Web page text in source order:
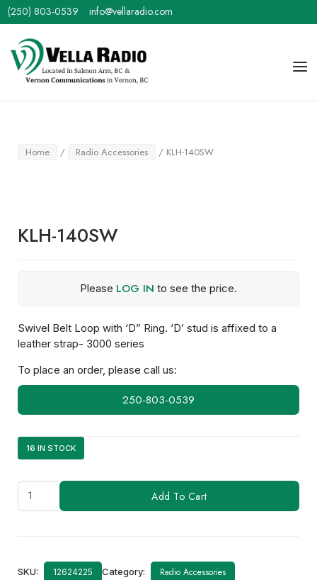
Skip
to
content
(250) 803-0539 info@vellaradio.com
Home
Home / Radio Accessories / KLH-140SW
KLH-140SW
Please LOG IN to see the price.
Swivel Belt Loop with ‘D” Ring. ‘D’ stud is affixed to a
leather strap- 3000 series
To place an order, please call us:
250-803-0539
16 IN STOCK
KLH-
140SW
quantity
Add To Cart
SKU: 12624225 Category: Radio Accessories